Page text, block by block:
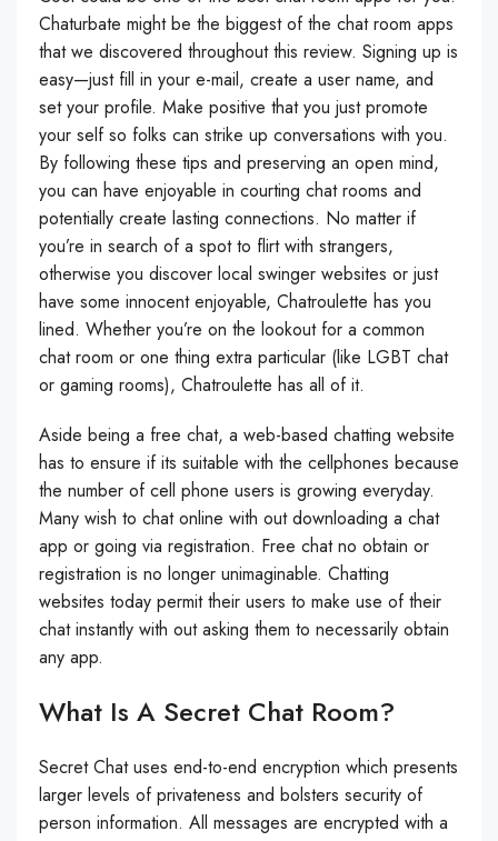
Chaturbate might be the biggest of the chat room apps
that we discovered throughout this review. Signing up is
easy—just fill in your e-mail, create a user name, and
set your profile. Make positive that you just promote
your self so folks can strike up conversations with you.
By following these tips and preserving an open mind,
you can have enjoyable in courting chat rooms and
potentially create lasting connections. No matter if
you’re in search of a spot to flirt with strangers,
otherwise you discover local swinger websites or just
have some innocent enjoyable, Chatroulette has you
lined. Whether you’re on the lookout for a common
chat room or one thing extra particular (like LGBT chat
or gaming rooms), Chatroulette has all of it.
Aside being a free chat, a web-based chatting website
has to ensure if its suitable with the cellphones because
the number of cell phone users is growing everyday.
Many wish to chat online with out downloading a chat
app or going via registration. Free chat no obtain or
registration is no longer unimaginable. Chatting
websites today permit their users to make use of their
chat instantly with out asking them to necessarily obtain
any app.
What Is A Secret Chat Room?
Secret Chat uses end-to-end encryption which presents
larger levels of privateness and bolsters security of
person information. All messages are encrypted with a